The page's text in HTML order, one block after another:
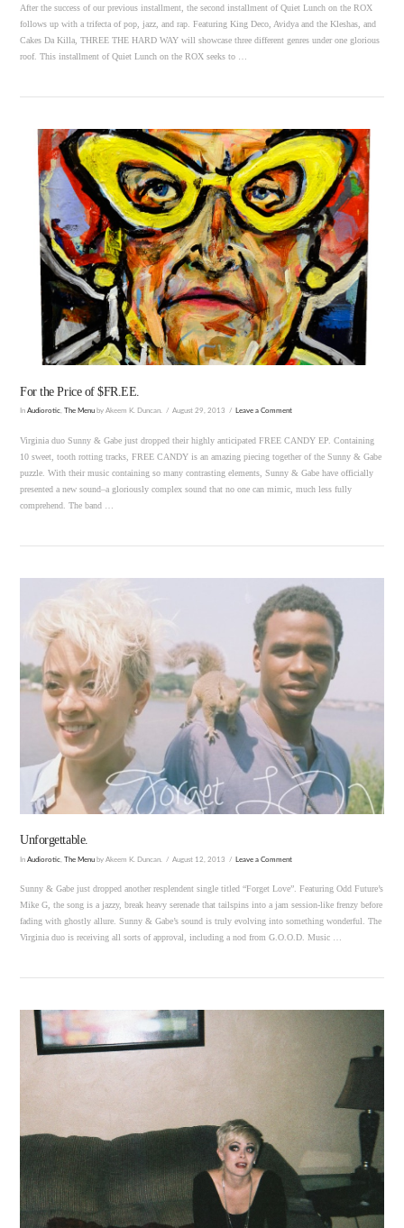
VIEW POST
After the success of our previous installment, the second installment of Quiet Lunch on the ROX
follows up with a trifecta of pop, jazz, and rap. Featuring King Deco, Avidya and the Kleshas, and
Cakes Da Killa, THREE THE HARD WAY will showcase three different genres under one glorious
roof. This installment of Quiet Lunch on the ROX seeks to …
VIEW POST
For the Price of $FR.EE.
InAudiorotic The Menu by Akeem K. Duncan. August 29, 2013 Leave a Comment
Virginia duo Sunny & Gabe just dropped their highly anticipated FREE CANDY EP. Containing
10 sweet, tooth rotting tracks, FREE CANDY is an amazing piecing together of the Sunny & Gabe
puzzle. With their music containing so many contrasting elements, Sunny & Gabe have officially
presented a new sound–a gloriously complex sound that no one can mimic, much less fully
comprehend. The band …
VIEW POST
Unforgettable.
InAudiorotic ,The Menu by Akeem K. Duncan. August 12, 2013 Leave a Comment
Sunny & Gabe just dropped another resplendent single titled “Forget Love”. Featuring Odd Future’s
Mike G, the song is a jazzy, break heavy serenade that tailspins into a jam session-like frenzy before
fading with ghostly allure. Sunny & Gabe’s sound is truly evolving into something wonderful. The
Virginia duo is receiving all sorts of approval, including a nod from G.O.O.D. Music …